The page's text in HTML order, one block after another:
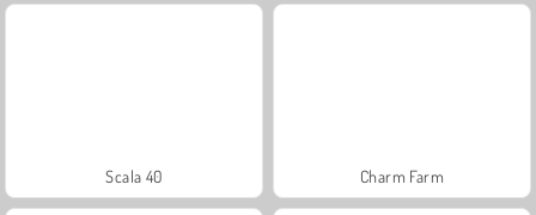
Scala 40 Charm Farm